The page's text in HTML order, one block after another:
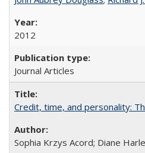
2012
Journal Articles
Credit, time, and personality:
Sophia Krzys Acord; Diane